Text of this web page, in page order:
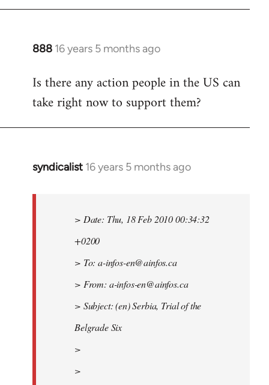
libcom.org
888 16 years 5 months ago
In
to
Welcome
libcom.org
Is there any action people in the US can
take right now to support them?
syndicalist 16 years 5 months ago
In
libcom.org
> Date: Thu, 18 Feb 2010 00:34:32
+0200
> To:a-infos-en@ainfos.ca
> From: a-infos-en@ainfos.ca
> Subject: (en) Serbia, Trial of the
Belgrade Six
>
>